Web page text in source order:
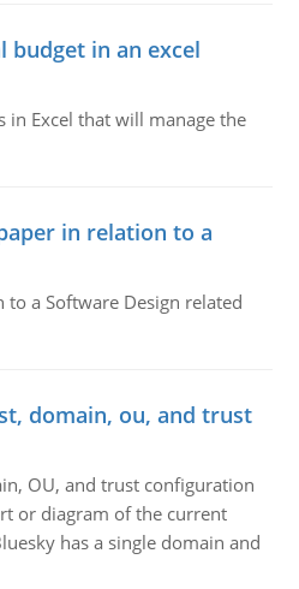
budget in an excel
in Excel that will manage the
in relation to a
to a Software Design related
domain, ou, and trust
OU, and trust configuration
or diagram of the current
has a single domain and